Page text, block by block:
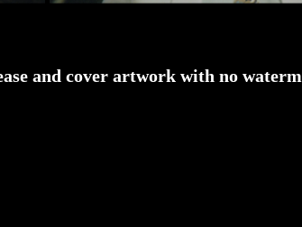
and cover artwork with no